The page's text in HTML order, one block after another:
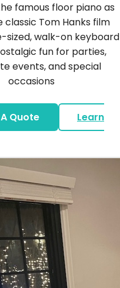
famous floor piano as
classic Tom Hanks film
sized, walk-on keyboard
fun for parties,
events, and special
occasions
Quote
Learn
Piano Rental